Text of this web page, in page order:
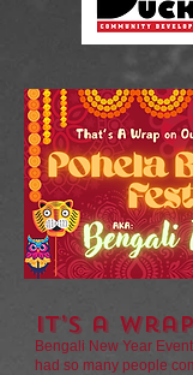
It’s a
Bengali New Year
had so many people